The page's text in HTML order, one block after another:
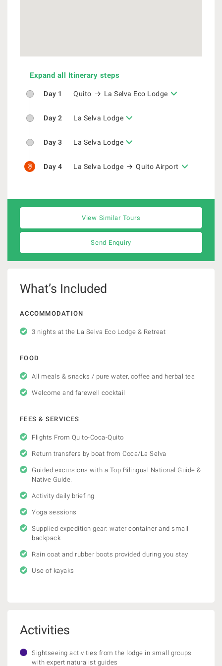
Expand all Itinerary steps
Day 1 Quito La Selva Eco Lodge
Day 2 La Selva Lodge
Day 3 La Selva Lodge
Day 4 La Selva Lodge Quito Airport
View Similar Tours
Send Enquiry
What’s Included
ACCOMMODATION
3 nights at the La Selva Eco Lodge & Retreat
FOOD
All meals & snacks / pure water, coffee and herbal tea
Welcome and farewell cocktail
FEES & SERVICES
Flights From Quito-Coca-Quito
Return transfers by boat from Coca/La Selva
Guided excursions with a Top Bilingual National Guide &
Native Guide.
Activity daily briefing
Yoga sessions
Supplied expedition gear: water container and small
backpack
Rain coat and rubber boots provided during you stay
Use of kayaks
Activities
Sightseeing activities from the lodge in small groups
with expert naturalist guides